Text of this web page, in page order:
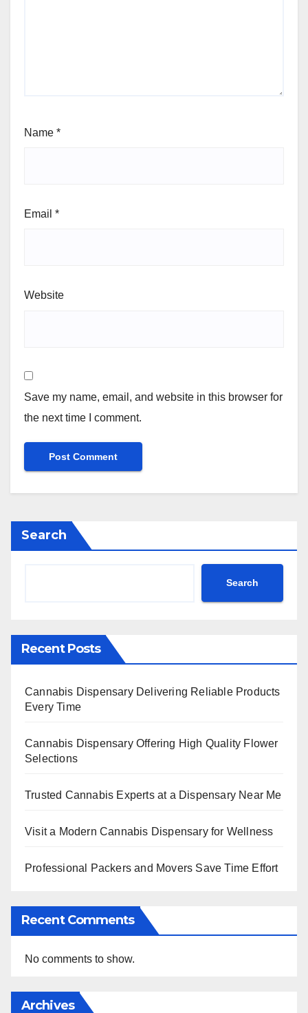
Name *
Email *
Website
Save my name, email, and website in this browser for
the next time I comment.
Search
Search
Recent Posts
Cannabis Dispensary Delivering Reliable Products
Every Time
Cannabis Dispensary Offering High Quality Flower
Selections
Trusted Cannabis Experts at a Dispensary Near Me
Visit a Modern Cannabis Dispensary for Wellness
Professional Packers and Movers Save Time Effort
Recent Comments
No comments to show.
Archives